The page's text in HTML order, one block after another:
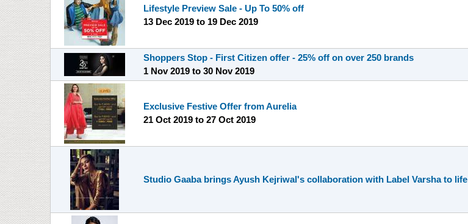
Lifestyle Preview Sale - Up To 50% off
13 Dec 2019 to 19 Dec 2019
Shoppers Stop - First Citizen offer - 25% off on over 250 brands
1 Nov 2019 to 30 Nov 2019
Exclusive Festive Offer from Aurelia
21 Oct 2019 to 27 Oct 2019
Studio Gaaba brings Ayush Kejriwal's collaboration with Label Varsha to life